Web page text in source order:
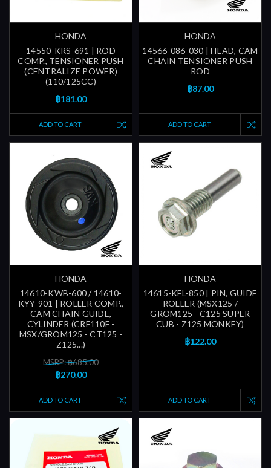
HONDA
14550-KRS-691 | ROD
COMP., TENSIONER PUSH
(CENTRALIZE POWER)
(110/125CC)
฿181.00
ADD TO CART
HONDA
14566-086-030 | HEAD, CAM
CHAIN TENSIONER PUSH
ROD
฿87.00
ADD TO CART
HONDA
14610-KWB-600 / 14610-
KYY-901 | ROLLER COMP.,
CAM CHAIN GUIDE,
CYLINDER (CRF110F -
MSX/GROM125 - CT125 -
Z125...)
MSRP: ฿685.00
฿270.00
ADD TO CART
HONDA
14615-KFL-850 | PIN, GUIDE
ROLLER (MSX125 /
GROM125 - C125 SUPER
CUB - Z125 MONKEY)
฿122.00
ADD TO CART